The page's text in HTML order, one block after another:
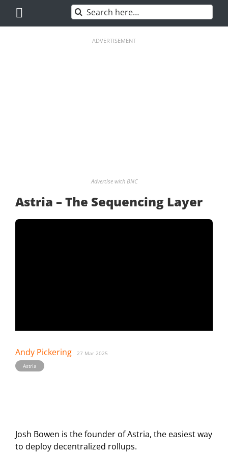
content
Search
for:
ADVERTISEMENT
Advertise with BNC
Astria – The Sequencing Layer
Andy Pickering
27 Mar 2025
Astria
Josh Bowen is the founder of Astria, the easiest way
to deploy decentralized rollups.